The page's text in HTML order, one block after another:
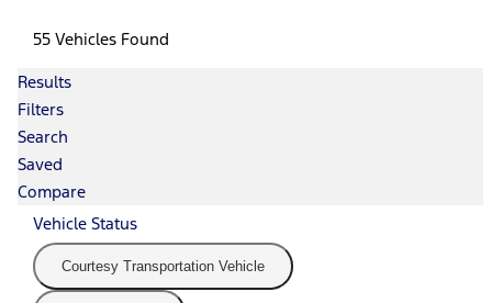
55 Vehicles Found
Results
Filters
Search
Saved
Compare
Vehicle Status
Courtesy Transportation Vehicle